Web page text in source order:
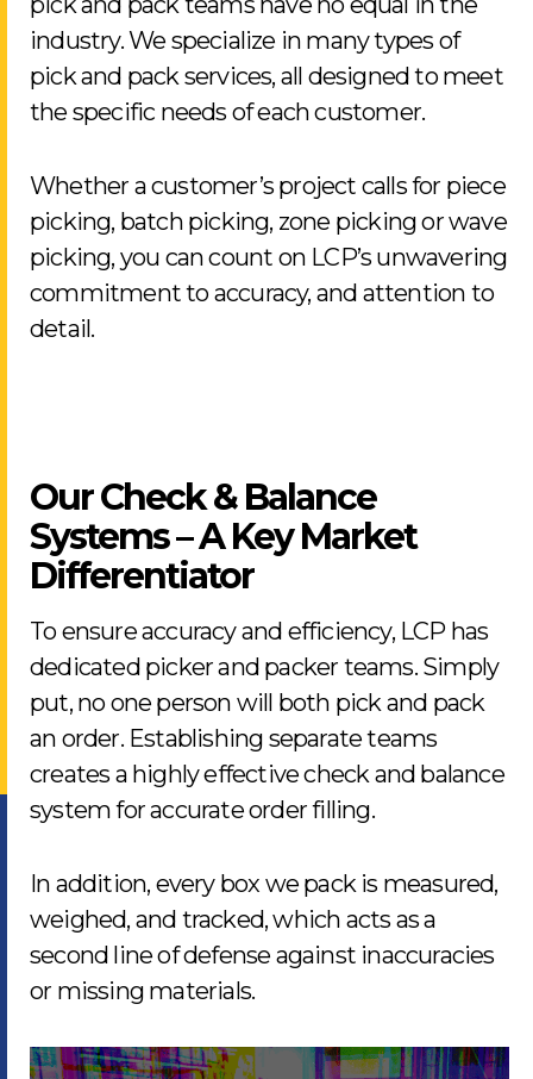
industry. We specialize in many types of
pick and pack services, all designed to meet
the specific needs of each customer.
Whether a customer’s project calls for piece
picking, batch picking, zone picking or wave
picking, you can count on LCP’s unwavering
commitment to accuracy, and attention to
detail.
Our Check & Balance
Systems – A Key Market
Differentiator
To ensure accuracy and efficiency, LCP has
dedicated picker and packer teams. Simply
put, no one person will both pick and pack
an order. Establishing separate teams
creates a highly effective check and balance
system for accurate order filling.
In addition, every box we pack is measured,
weighed, and tracked, which acts as a
second line of defense against inaccuracies
or missing materials.